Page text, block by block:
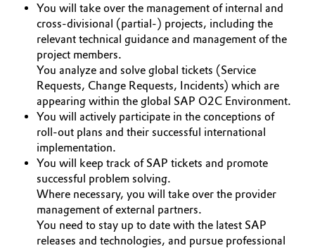
Green Hydrogen
Home Care & Cleaning
Industrial Manufacturing & Machinery
Lubricants & Lubricant Additives
Medical Devices
Metals & Mining
Oil & Gas, Petrochemicals
Business Lines
Career
Investor Relations
Media
You will take over the management of internal and
cross-divisional (partial-) projects, including the
relevant technical guidance and management of the
project members.
You analyze and solve global tickets (Service
Requests, Change Requests, Incidents) which are
appearing within the global SAP O2C Environment.
You will actively participate in the conceptions of
roll-out plans and their successful international
implementation.
You will keep track of SAP tickets and promote
successful problem solving.
Where necessary, you will take over the provider
management of external partners.
You need to stay up to date with the latest SAP
releases and technologies, and pursue professional